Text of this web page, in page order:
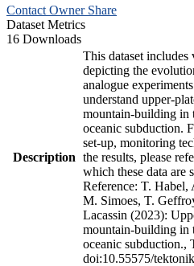
Contact Owner Share
Dataset Metrics
16 Downloads
Description
This dataset includes
depicting the
analogue
understand upper-
mountain-building in
oceanic subduction.
set-up, monitoring
the results, please
which these data are
Reference: T.
M. Simoes, T.
Lacassin (2023):
mountain-building in
oceanic subduction.,
doi:10.55575/